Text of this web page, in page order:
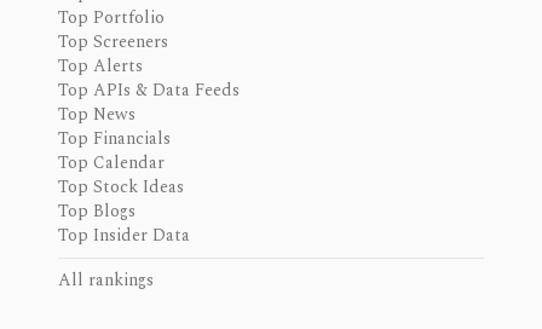
Top Portfolio
Top Screeners
Top Alerts
Top APIs & Data Feeds
Top News
Top Financials
Top Calendar
Top Stock Ideas
Top Blogs
Top Insider Data
All rankings